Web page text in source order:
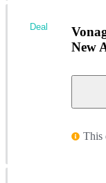
New
This
Deal